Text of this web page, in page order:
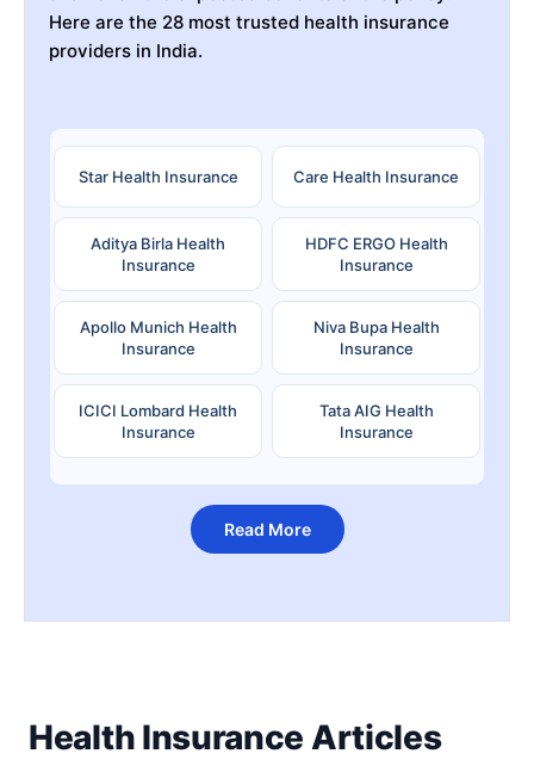
Here are the 28 most trusted health insurance
providers in India.
Star Health Insurance Care Health Insurance
Aditya Birla Health
Insurance
HDFC ERGO Health
Insurance
Apollo Munich Health
Insurance
Niva Bupa Health
Insurance
ICICI Lombard Health
Insurance
Tata AIG Health
Insurance
Read More
Health Insurance Articles